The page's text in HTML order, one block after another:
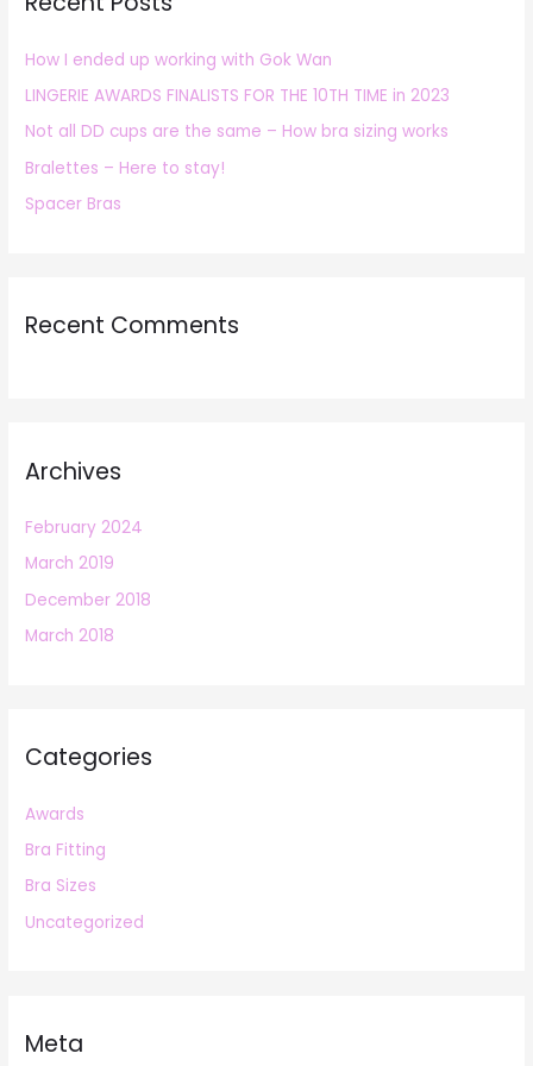
f
o
r
:
How I ended up working with Gok Wan
LINGERIE AWARDS FINALISTS FOR THE 10TH TIME in 2023
Not all DD cups are the same – How bra sizing works
Bralettes – Here to stay!
Spacer Bras
Recent Comments
Archives
February 2024
March 2019
December 2018
March 2018
Categories
Awards
Bra Fitting
Bra Sizes
Uncategorized
Meta